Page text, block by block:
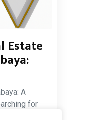
Estate
A
for